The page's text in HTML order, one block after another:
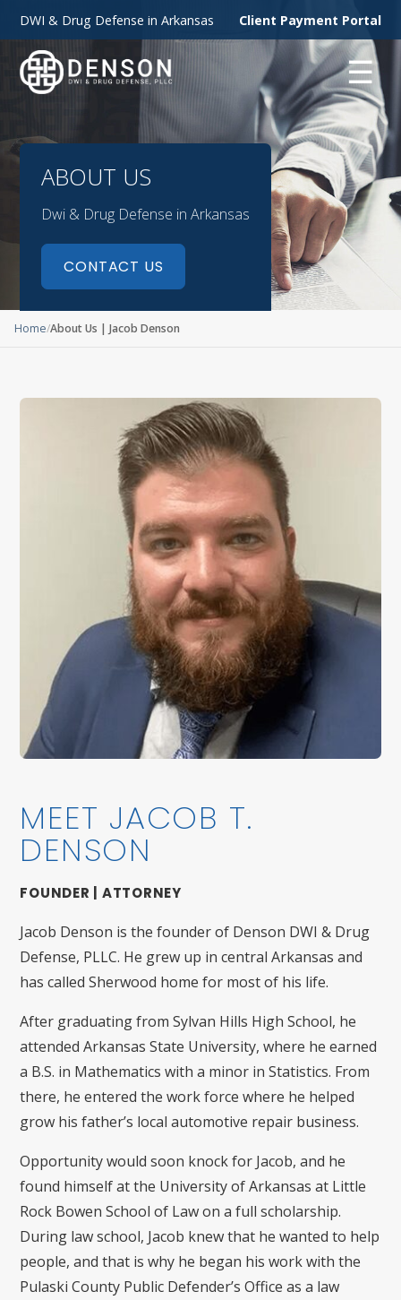
DWI & Drug Defense in Arkansas Client Payment Portal
☰
ABOUT US
Dwi & Drug Defense in Arkansas
CONTACT US
Home About Us | Jacob Denson
MEET JACOB T.
DENSON
FOUNDER | ATTORNEY
Jacob Denson is the founder of Denson DWI & Drug
Defense, PLLC. He grew up in central Arkansas and
has called Sherwood home for most of his life.
After graduating from Sylvan Hills High School, he
attended Arkansas State University, where he earned
a B.S. in Mathematics with a minor in Statistics. From
there, he entered the work force where he helped
grow his father’s local automotive repair business.
Opportunity would soon knock for Jacob, and he
found himself at the University of Arkansas at Little
Rock Bowen School of Law on a full scholarship.
During law school, Jacob knew that he wanted to help
people, and that is why he began his work with the
Pulaski County Public Defender’s Office as a law